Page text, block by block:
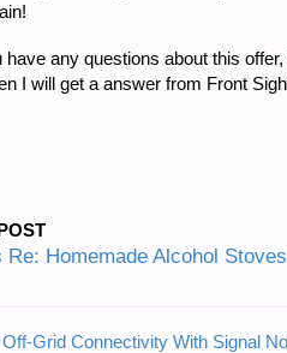
have any questions about this
I will get a answer from Front
Re: Homemade Alcohol Stoves
Grid Connectivity With Signal